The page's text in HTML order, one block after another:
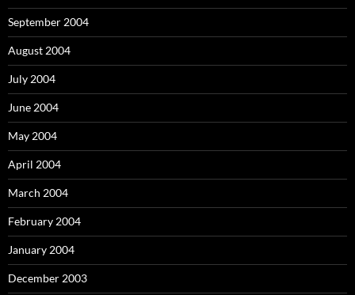
September 2004
August 2004
July 2004
June 2004
May 2004
April 2004
March 2004
February 2004
January 2004
December 2003